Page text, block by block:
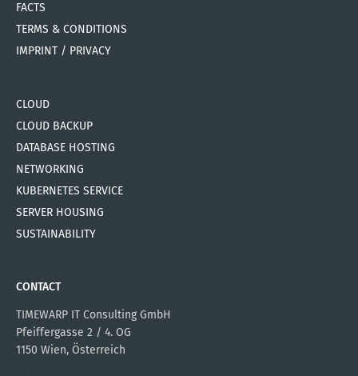
FACTS
TERMS & CONDITIONS
IMPRINT / PRIVACY
CLOUD
CLOUD BACKUP
DATABASE HOSTING
NETWORKING
KUBERNETES SERVICE
SERVER HOUSING
SUSTAINABILITY
CONTACT
TIMEWARP IT Consulting GmbH
Pfeiffergasse 2 / 4. OG
1150 Wien, Österreich